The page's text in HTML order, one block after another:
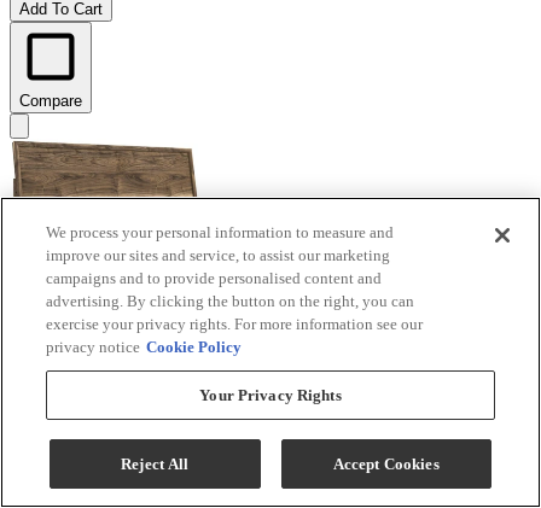
Add To Cart
Compare
Signature Design by Ashley® Chirason Brown King
Model #:PCB3367-58
$219.99
We process your personal information to measure and
improve our sites and service, to assist our marketing
campaigns and to provide personalised content and
advertising. By clicking the button on the right, you can
exercise your privacy rights. For more information see our
privacy notice Cookie Policy
Your Privacy Rights
Reject All Accept Cookies